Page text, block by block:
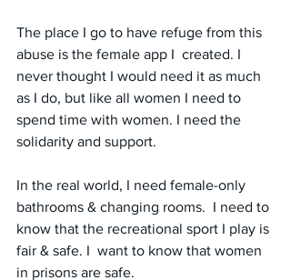
The place I go to have refuge from this
abuse is the female app I  created. I
never thought I would need it as much
as I do, but like all women I need to
spend time with women. I need the
solidarity and support.
In the real world, I need female-only
bathrooms & changing rooms.  I need to
know that the recreational sport I play is
fair & safe. I  want to know that women
in prisons are safe.